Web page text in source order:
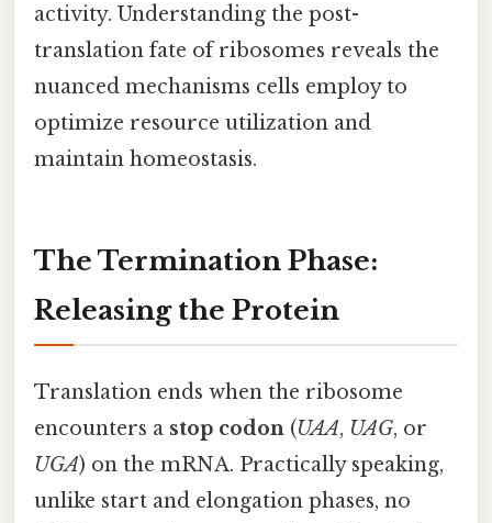
activity. Understanding the post-
translation fate of ribosomes reveals the
nuanced mechanisms cells employ to
optimize resource utilization and
maintain homeostasis.
The Termination Phase:
Releasing the Protein
Translation ends when the ribosome
encounters a stop codon (UAA, UAG, or
UGA) on the mRNA. Practically speaking,
unlike start and elongation phases, no